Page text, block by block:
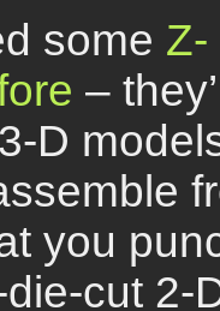
some Z-
–
D
you
cut 2-